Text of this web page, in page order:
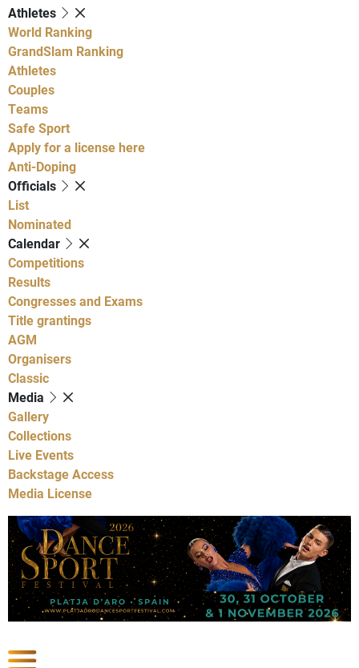
Athletes
World Ranking
GrandSlam Ranking
Athletes
Couples
Teams
Safe Sport
Apply for a license here
Anti-Doping
Officials
List
Nominated
Calendar
Competitions
Results
Congresses and Exams
Title grantings
AGM
Organisers
Classic
Media
Gallery
Collections
Live Events
Backstage Access
Media License